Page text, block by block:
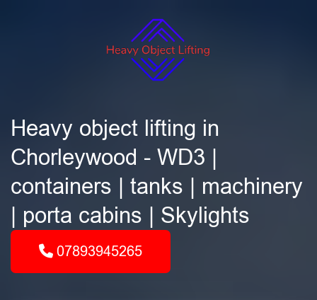
Heavy object lifting in
Chorleywood - WD3 |
containers | tanks | machinery
| porta cabins | Skylights
07893945265